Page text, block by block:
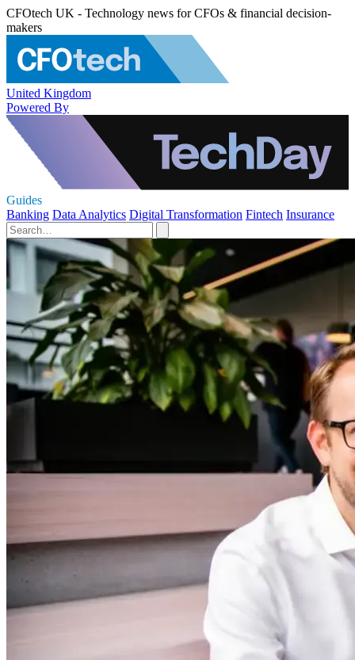
CFOtech UK - Technology news for CFOs & financial decision-
makers
United Kingdom
Powered By
Guides
Banking Data Analytics Digital Transformation Fintech Insurance